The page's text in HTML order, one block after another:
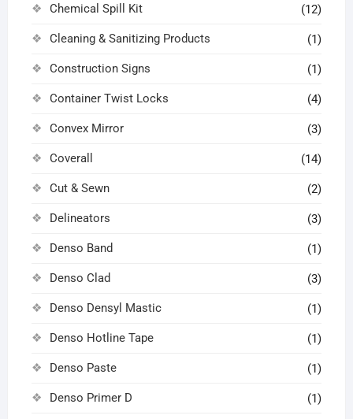
Chemical Spill Kit (12)
Cleaning & Sanitizing Products (1)
Construction Signs (1)
Container Twist Locks (4)
Convex Mirror (3)
Coverall (14)
Cut & Sewn (2)
Delineators (3)
Denso Band (1)
Denso Clad (3)
Denso Densyl Mastic (1)
Denso Hotline Tape (1)
Denso Paste (1)
Denso Primer D (1)